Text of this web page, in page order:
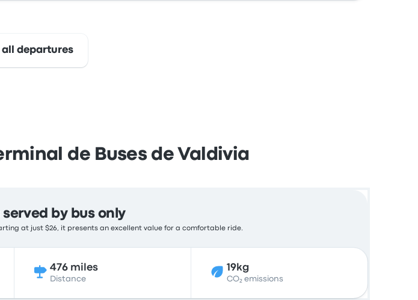
all departures
de Buses de Valdivia
served by bus only
at just $26, it presents an excellent value for a comfortable ride.
476 miles
Distance
19kg
CO₂ emissions